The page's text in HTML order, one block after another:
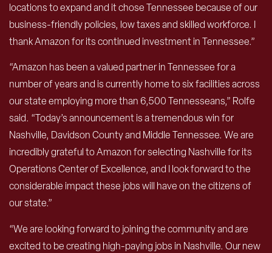
locations to expand and it chose Tennessee because of our
business-friendly policies, low taxes and skilled workforce. I
thank Amazon for its continued investment in Tennessee.”
“Amazon has been a valued partner in Tennessee for a
number of years and is currently home to six facilities across
our state employing more than 6,500 Tennesseans,” Rolfe
said. “Today’s announcement is a tremendous win for
Nashville, Davidson County and Middle Tennessee. We are
incredibly grateful to Amazon for selecting Nashville for its
Operations Center of Excellence, and I look forward to the
considerable impact these jobs will have on the citizens of
our state.”
“We are looking forward to joining the community and are
excited to be creating high-paying jobs in Nashville. Our new